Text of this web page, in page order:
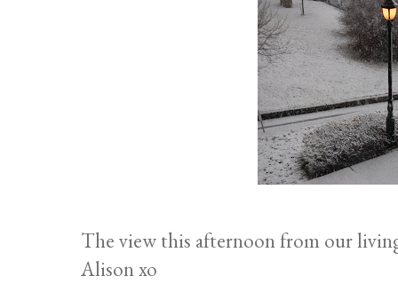
The view this afternoon from our
Alison xo